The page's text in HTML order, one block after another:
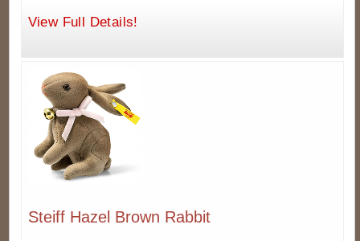
View Full Details!
Steiff Hazel Brown Rabbit